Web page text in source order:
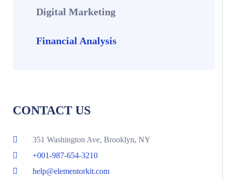
Digital Marketing
Financial Analysis​
CONTACT US
351 Washington Ave, Brooklyn, NY
+001-987-654-3210
help@elementorkit.com